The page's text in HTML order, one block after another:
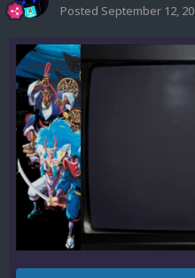
Posted September 12,